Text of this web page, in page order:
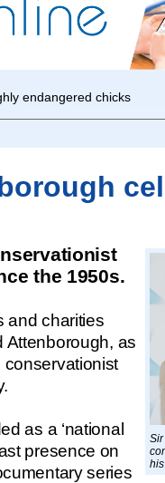
the 1950s.
and charities
Attenborough, as
as a ‘national
presence on
series